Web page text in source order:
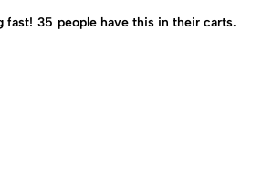
fast! 35 people have this in their carts.